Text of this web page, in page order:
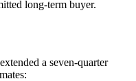
long-term buyer.
a seven-quarter